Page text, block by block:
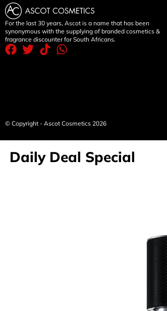
For the last 30 years, Ascot is a name that has been
synonymous with the supplying of branded cosmetics &
fragrance discounter for South Africans.
© Copyright - Ascot Cosmetics 2026
Daily Deal Special